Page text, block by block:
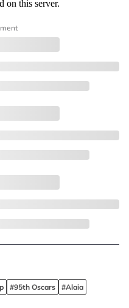
#95th Oscars #Alaia